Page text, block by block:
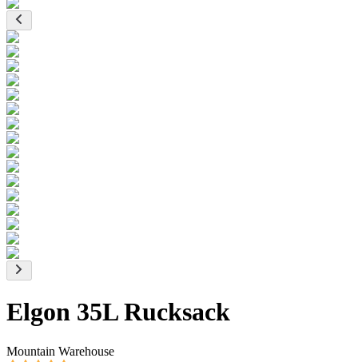
Elgon 35L Rucksack
Mountain Warehouse